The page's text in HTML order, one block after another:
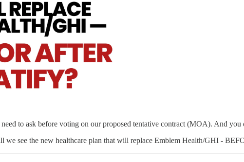
to ask before voting on our proposed tentative contract (MOA). And you
we see the new healthcare plan that will replace Emblem Health/GHI -